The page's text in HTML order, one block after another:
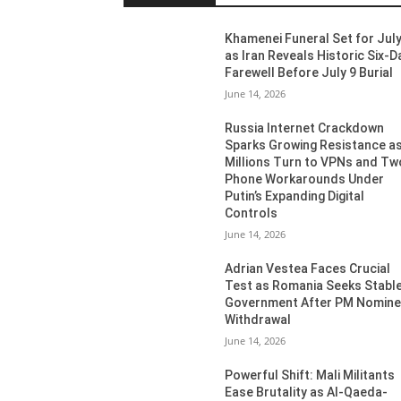
Khamenei Funeral Set for
as Iran Reveals Historic Six-
Farewell Before July 9 Burial
June 14, 2026
Russia Internet Crackdown
Sparks Growing Resistance as
Millions Turn to VPNs and
Phone Workarounds Under
Putin’s Expanding Digital
Controls
June 14, 2026
Adrian Vestea Faces Crucial
Test as Romania Seeks
Government After PM
Withdrawal
June 14, 2026
Powerful Shift: Mali Militants
Ease Brutality as Al-Qaeda-